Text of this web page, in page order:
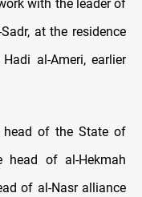
with the leader of
at the residence
al-Ameri, earlier
head of the State of
head of al-Hekmah
of al-Nasr alliance